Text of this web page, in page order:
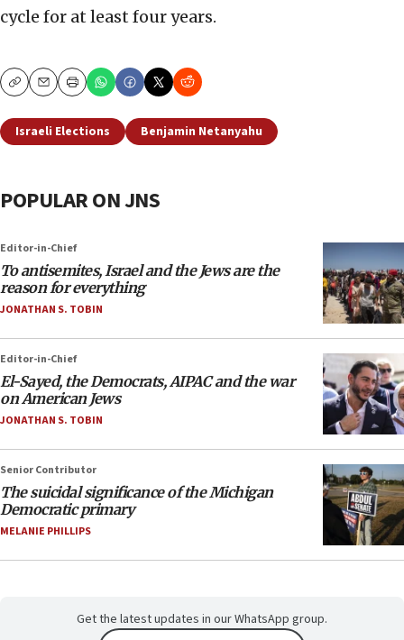
cycle for at least four years.
CopyEmailPrint
Israeli Elections Benjamin Netanyahu
POPULAR ON JNS
Editor-in-Chief
To antisemites, Israel and the Jews are the
reason for everything
JONATHAN S. TOBIN
Editor-in-Chief
El-Sayed, the Democrats, AIPAC and the war
on American Jews
JONATHAN S. TOBIN
Senior Contributor
The suicidal significance of the Michigan
Democratic primary
MELANIE PHILLIPS
Get the latest updates in our WhatsApp group.